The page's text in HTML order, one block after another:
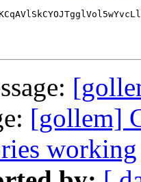
[gollem]
working